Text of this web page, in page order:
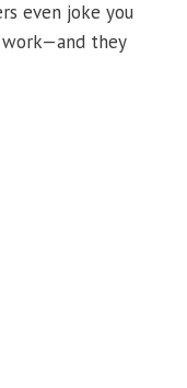
even joke you
they